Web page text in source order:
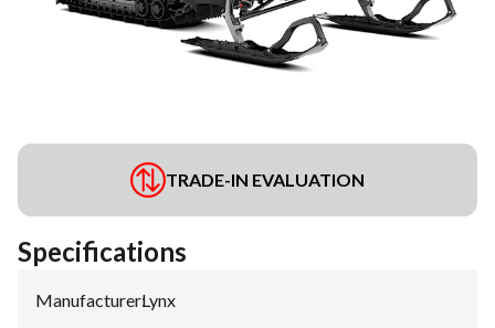
TRADE-IN EVALUATION
Specifications
Manufacturer:Lynx